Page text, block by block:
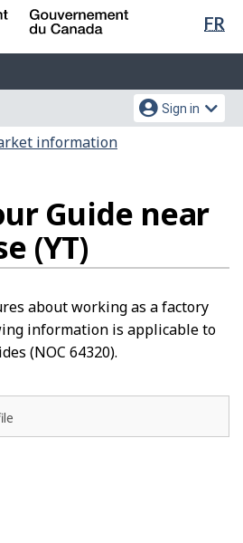
Skip
content
Switch
HTML
FR
Sign in
information
Guide near
(YT)
about working as a factory
information is applicable to
(NOC 64320).